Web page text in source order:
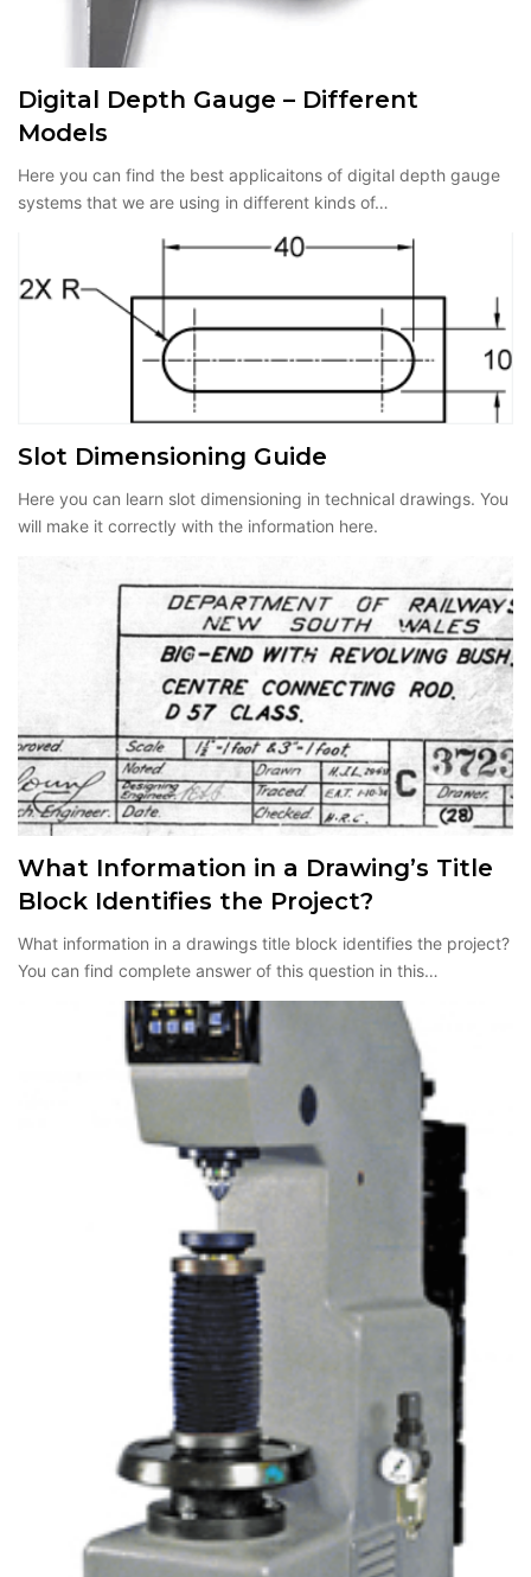
Digital Depth Gauge – Different
Models
Here you can find the best applicaitons of digital depth gauge
systems that we are using in different kinds of…
Slot Dimensioning Guide
Here you can learn slot dimensioning in technical drawings. You
will make it correctly with the information here.
What Information in a Drawing’s Title
Block Identifies the Project?
What information in a drawings title block identifies the project?
You can find complete answer of this question in this…